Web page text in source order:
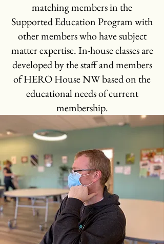
matching members in the
Supported Education Program with
other members who have subject
matter expertise. In-house classes are
developed by the staff and members
of HERO House NW based on the
educational needs of current
membership.